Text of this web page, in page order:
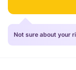
Not sure about your